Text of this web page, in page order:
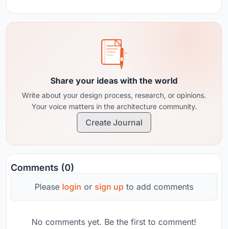
Share your ideas with the world
Write about your design process, research, or opinions.
Your voice matters in the architecture community.
Create Journal
Comments (0)
Please login or sign up to add comments
No comments yet. Be the first to comment!